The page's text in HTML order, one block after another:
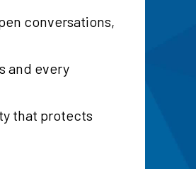
conversations,
and every
that protects